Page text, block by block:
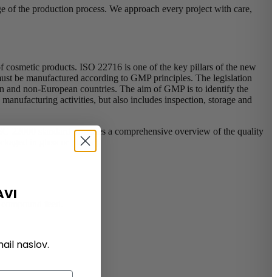
of the production process. We approach every project with care,
cosmetic products. ISO 22716 is one of the key pillars of the new
be manufactured according to GMP principles. The legislation
and non-European countries. The aim of GMP is to identify the
activities, but also includes inspection, storage and
22000 standard provides a comprehensive overview of the quality
in glass or plastic).
feed.
naslov.